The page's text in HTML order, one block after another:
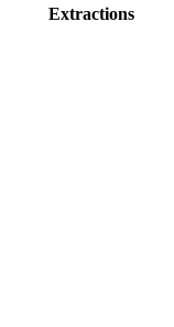
Extractions